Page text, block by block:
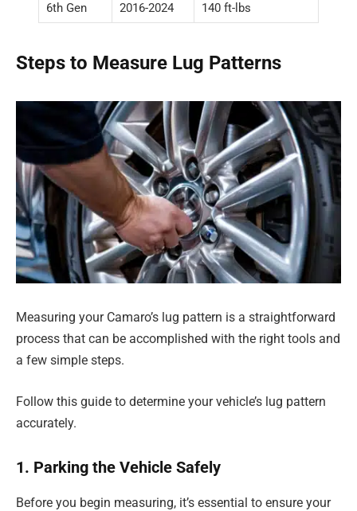
6th Gen
2016-2024 140 ft-lbs
Steps to Measure Lug Patterns
Measuring your Camaro’s lug pattern is a straightforward
process that can be accomplished with the right tools and
a few simple steps.
Follow this guide to determine your vehicle’s lug pattern
accurately.
1. Parking the Vehicle Safely
Before you begin measuring, it’s essential to ensure your